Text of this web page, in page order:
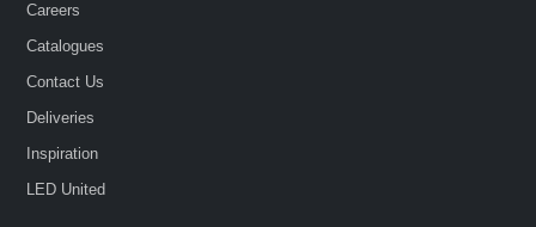
Careers
Catalogues
Contact Us
Deliveries
Inspiration
LED United